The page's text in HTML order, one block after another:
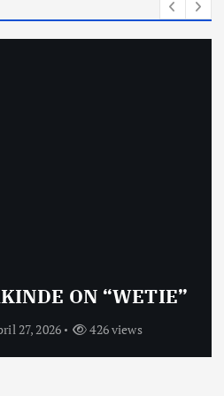
ON “WETIE”
27, 2026 426 views